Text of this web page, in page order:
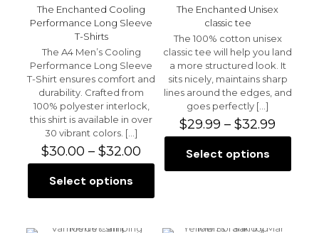
options
may
chosen
on
the
product
page
The
may
be
on
the
page
The Enchanted Cooling
Performance Long Sleeve
T-Shirts
The A4 Men’s Cooling
Performance Long Sleeve
T-Shirt ensures comfort and
durability. Crafted from
100% polyester interlock,
this shirt is available in over
30 vibrant colors. […]
$30.00 – $32.00
range:
Select options
product
multiple
The Enchanted Unisex
classic tee
The 100% cotton unisex
classic tee will help you land
a more structured look. It
sits nicely, maintains sharp
lines around the edges, and
goes perfectly […]
$29.99 – $32.99
range:
Select options
product
The